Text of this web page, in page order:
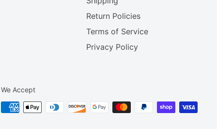
Return Policies
Terms of Service
Privacy Policy
We Accept